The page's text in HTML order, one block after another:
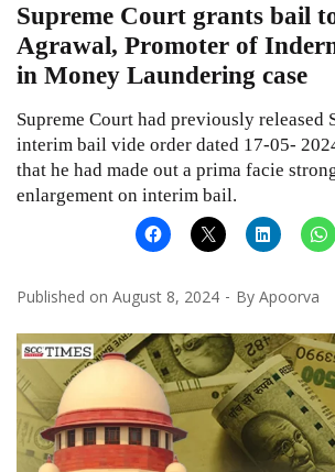
Supreme Court grants bail
Agrawal, Promoter of
in Money Laundering case
Supreme Court had previously released
interim bail vide order dated 17-05-
that he had made out a prima facie
enlargement on interim bail.
Published on August 8, 2024 By Apoorva